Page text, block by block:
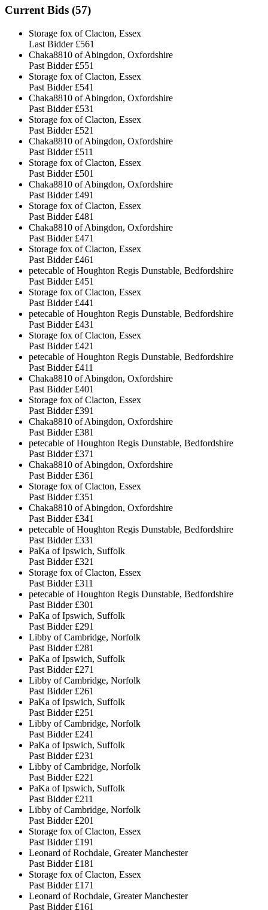
Current Bids (57)
Storage fox of Clacton, Essex
Last Bidder £561
Chaka8810 of Abingdon, Oxfordshire
Past Bidder £551
Storage fox of Clacton, Essex
Past Bidder £541
Chaka8810 of Abingdon, Oxfordshire
Past Bidder £531
Storage fox of Clacton, Essex
Past Bidder £521
Chaka8810 of Abingdon, Oxfordshire
Past Bidder £511
Storage fox of Clacton, Essex
Past Bidder £501
Chaka8810 of Abingdon, Oxfordshire
Past Bidder £491
Storage fox of Clacton, Essex
Past Bidder £481
Chaka8810 of Abingdon, Oxfordshire
Past Bidder £471
Storage fox of Clacton, Essex
Past Bidder £461
petecable of Houghton Regis Dunstable, Bedfordshire
Past Bidder £451
Storage fox of Clacton, Essex
Past Bidder £441
petecable of Houghton Regis Dunstable, Bedfordshire
Past Bidder £431
Storage fox of Clacton, Essex
Past Bidder £421
petecable of Houghton Regis Dunstable, Bedfordshire
Past Bidder £411
Chaka8810 of Abingdon, Oxfordshire
Past Bidder £401
Storage fox of Clacton, Essex
Past Bidder £391
Chaka8810 of Abingdon, Oxfordshire
Past Bidder £381
petecable of Houghton Regis Dunstable, Bedfordshire
Past Bidder £371
Chaka8810 of Abingdon, Oxfordshire
Past Bidder £361
Storage fox of Clacton, Essex
Past Bidder £351
Chaka8810 of Abingdon, Oxfordshire
Past Bidder £341
petecable of Houghton Regis Dunstable, Bedfordshire
Past Bidder £331
PaKa of Ipswich, Suffolk
Past Bidder £321
Storage fox of Clacton, Essex
Past Bidder £311
petecable of Houghton Regis Dunstable, Bedfordshire
Past Bidder £301
PaKa of Ipswich, Suffolk
Past Bidder £291
Libby of Cambridge, Norfolk
Past Bidder £281
PaKa of Ipswich, Suffolk
Past Bidder £271
Libby of Cambridge, Norfolk
Past Bidder £261
PaKa of Ipswich, Suffolk
Past Bidder £251
Libby of Cambridge, Norfolk
Past Bidder £241
PaKa of Ipswich, Suffolk
Past Bidder £231
Libby of Cambridge, Norfolk
Past Bidder £221
PaKa of Ipswich, Suffolk
Past Bidder £211
Libby of Cambridge, Norfolk
Past Bidder £201
Storage fox of Clacton, Essex
Past Bidder £191
Leonard of Rochdale, Greater Manchester
Past Bidder £181
Storage fox of Clacton, Essex
Past Bidder £171
Leonard of Rochdale, Greater Manchester
Past Bidder £161